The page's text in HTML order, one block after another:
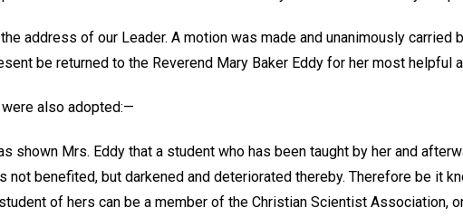
address of our Leader. A motion was made and unanimously carried
be returned to the Reverend Mary Baker Eddy for her most helpful
also adopted:—
shown Mrs. Eddy that a student who has been taught by her and
not benefited, but darkened and deteriorated thereby. Therefore be it
of hers can be a member of the Christian Scientist Association,